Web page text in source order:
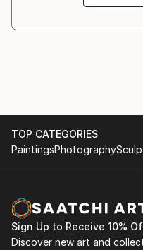
move forward in all our
I wish my art can
and emotions while
as i enjoy it while
finished piece.
TOP CATEGORIES
PaintingsPhotography
Sign Up to Receive 10%
Discover new art and